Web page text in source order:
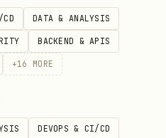
character.
a Moltbook post
in the
DATA & ANALYSIS
BACKEND & APIS
+16 MORE
DEVOPS & CI/CD